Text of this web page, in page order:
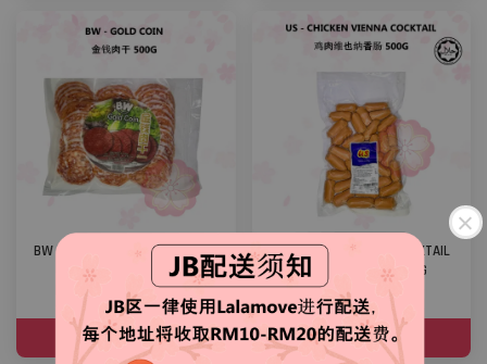
BW - GOLD COIN 金钱肉干 500G
ADD TO CART
US - CHICKEN VIENNA COCKTAIL
鸡肉维也纳香肠 500G
RM 20.00
ADD TO CART